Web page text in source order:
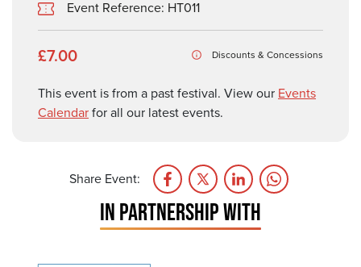
Event Reference: HT011
£7.00 Discounts & Concessions
This event is from a past festival. View our Events
Calendarfor all our latest events.
Share Event:
IN PARTNERSHIP WITH